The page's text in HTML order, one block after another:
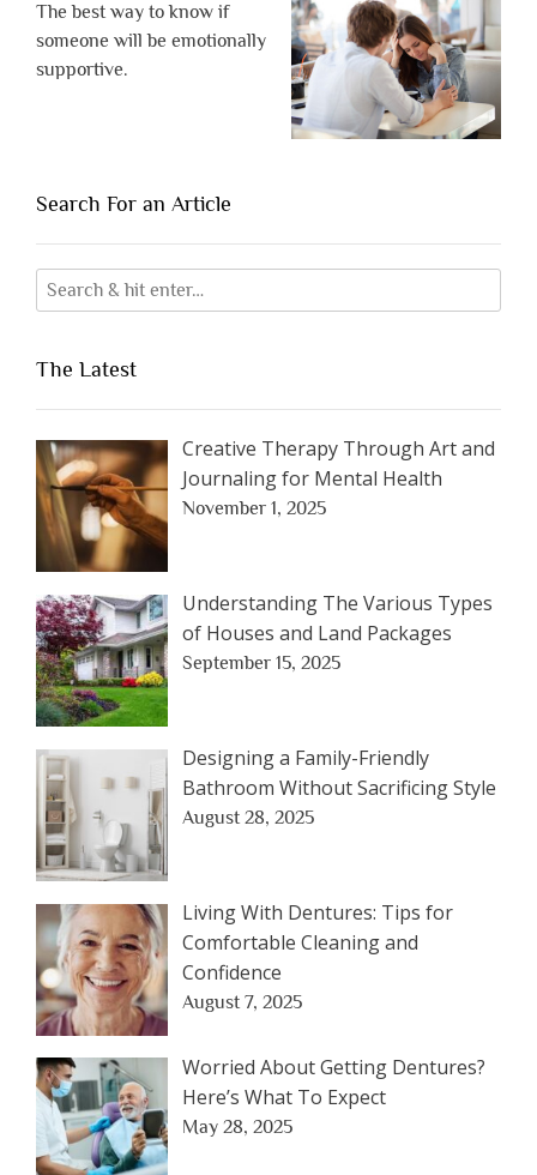
The best way to know if
someone will be emotionally
supportive.
Search For an Article
The Latest
Creative Therapy Through Art and
Journaling for Mental Health
November 1, 2025
Understanding The Various Types
of Houses and Land Packages
September 15, 2025
Designing a Family-Friendly
Bathroom Without Sacrificing Style
August 28, 2025
Living With Dentures: Tips for
Comfortable Cleaning and
Confidence
August 7, 2025
Worried About Getting Dentures?
Here’s What To Expect
May 28, 2025